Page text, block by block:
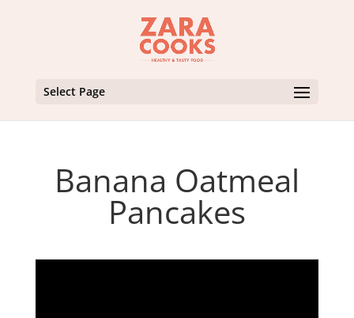
Select Page
Banana Oatmeal
Pancakes